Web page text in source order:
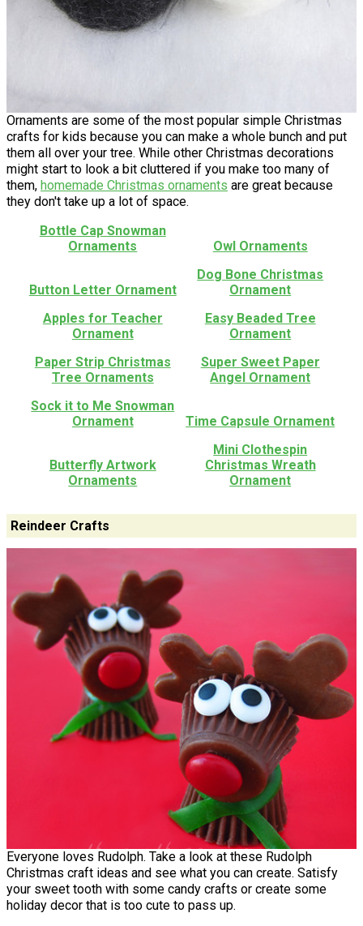
Ornaments are some of the most popular simple Christmas
crafts for kids because you can make a whole bunch and put
them all over your tree. While other Christmas decorations
might start to look a bit cluttered if you make too many of
them, homemade Christmas ornaments are great because
they don't take up a lot of space.
Bottle Cap Snowman
Ornaments
Owl Ornaments
Button Letter Ornament
Dog Bone Christmas
Ornament
Apples for Teacher
Ornament
Easy Beaded Tree
Ornament
Paper Strip Christmas
Tree Ornaments
Super Sweet Paper
Angel Ornament
Sock it to Me Snowman
Ornament
Time Capsule Ornament
Butterfly Artwork
Ornaments
Mini Clothespin
Christmas Wreath
Ornament
Reindeer Crafts
Everyone loves Rudolph. Take a look at these Rudolph
Christmas craft ideas and see what you can create. Satisfy
your sweet tooth with some candy crafts or create some
holiday decor that is too cute to pass up.